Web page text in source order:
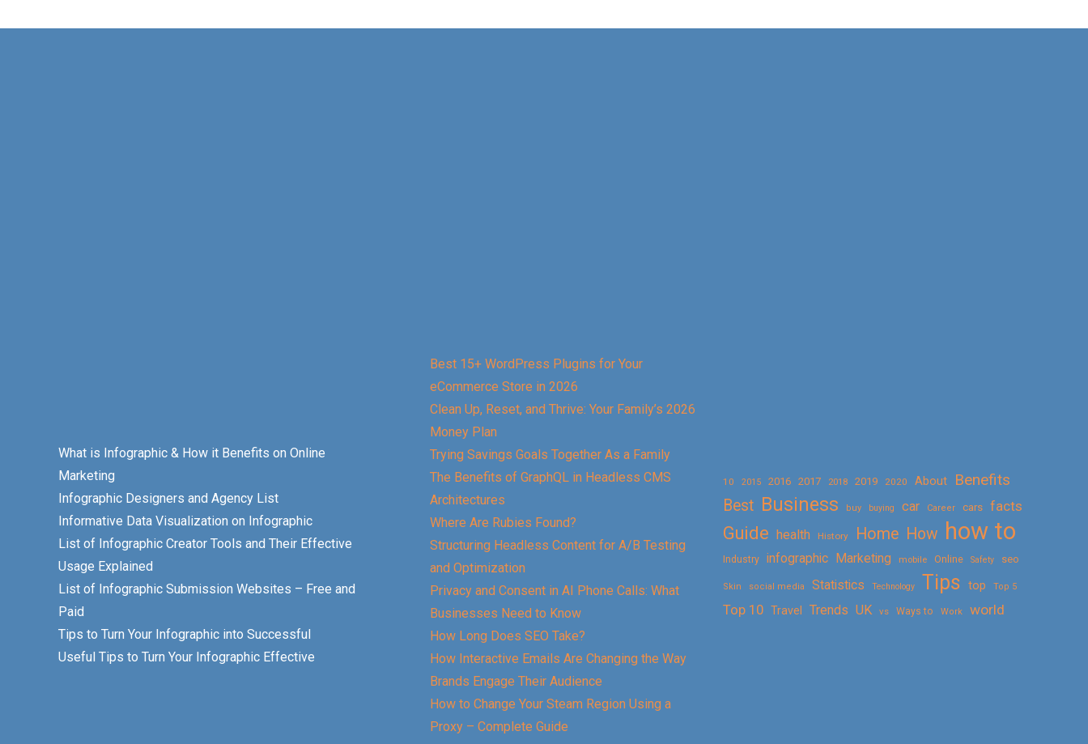
What is Infographic & How it Benefits on Online
Marketing
Infographic Designers and Agency List
Informative Data Visualization on Infographic
List of Infographic Creator Tools and Their Effective
Usage Explained
List of Infographic Submission Websites – Free and
Paid
Tips to Turn Your Infographic into Successful
Useful Tips to Turn Your Infographic Effective
Best 15+ WordPress Plugins for Your
eCommerce Store in 2026
Clean Up, Reset, and Thrive: Your Family’s 2026
Money Plan
Trying Savings Goals Together As a Family
The Benefits of GraphQL in Headless CMS
Architectures
Where Are Rubies Found?
Structuring Headless Content for A/B Testing
and Optimization
Privacy and Consent in AI Phone Calls: What
Businesses Need to Know
How Long Does SEO Take?
How Interactive Emails Are Changing the Way
Brands Engage Their Audience
How to Change Your Steam Region Using a
Proxy – Complete Guide
10 2015 2016 2017 2018 2019 2020 About
Benefits
Best Business buy buying car Career cars facts
Guide health History Home How how to
Industry infographic Marketing mobile Online Safety seo
Skin social media Statistics Technology Tips top Top 5
Top 10 Travel Trends UK vs Ways to Work world